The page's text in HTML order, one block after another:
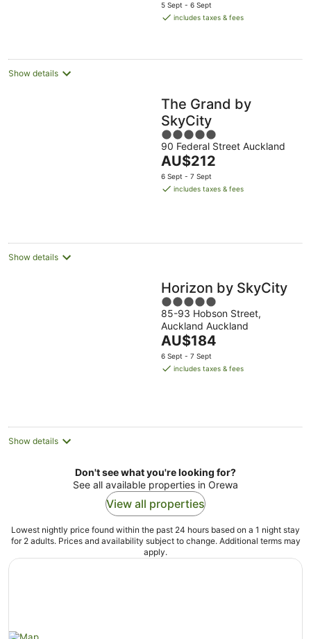
is
night
5 Sept - 6 Sept
includes taxes & fees
Show details
The Grand by
SkyCity
5
out
of
5
90 Federal Street Auckland
The
price
is
AU$212
6 Sept - 7 Sept
includes taxes & fees
Show details
Horizon by SkyCity
5
out
of
5
85-93 Hobson Street,
Auckland Auckland
The
price
is
AU$184
6 Sept - 7 Sept
includes taxes & fees
Show details
Don't see what you're looking for?
See all available properties in Orewa
View all properties
Lowest nightly price found within the past 24 hours based on a 1 night stay
for 2 adults. Prices and availability subject to change. Additional terms may
apply.